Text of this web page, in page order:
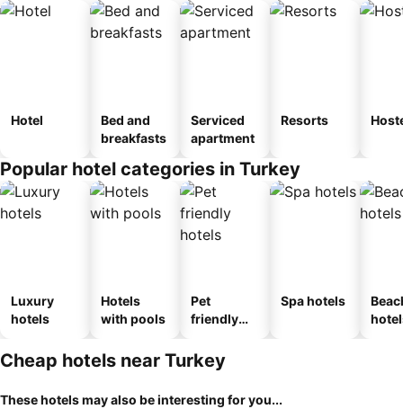
Hotel
Bed and
breakfasts
Serviced
apartment
Resorts
Popular hotel categories in Turkey
Luxury
hotels
Hotels
with pools
Pet
friendly
Spa hotels
Cheap hotels near Turkey
These hotels may also be interesting for you...